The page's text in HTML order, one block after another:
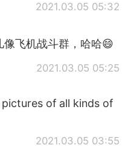
2021.03.05 05:32
飞机战斗群，哈哈😄
2021.03.05 05:25
of all kinds of
2021.03.05 03:55